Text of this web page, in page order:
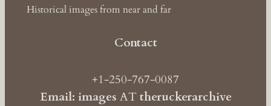
Historical images from near and far
Contact
+1-250-767-0087
Email: images ATtheruckerarchive